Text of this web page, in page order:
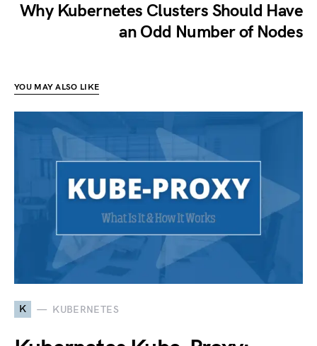
Why Kubernetes Clusters Should Have
an Odd Number of Nodes
YOU MAY ALSO LIKE
K KUBERNETES